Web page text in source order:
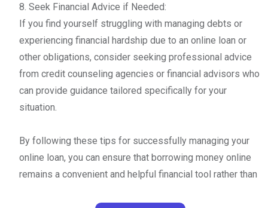
8. Seek Financial Advice if Needed:
If you find yourself struggling with managing debts or
experiencing financial hardship due to an online loan or
other obligations, consider seeking professional advice
from credit counseling agencies or financial advisors who
can provide guidance tailored specifically for your
situation.
By following these tips for successfully managing your
online loan, you can ensure that borrowing money online
remains a convenient and helpful financial tool rather than